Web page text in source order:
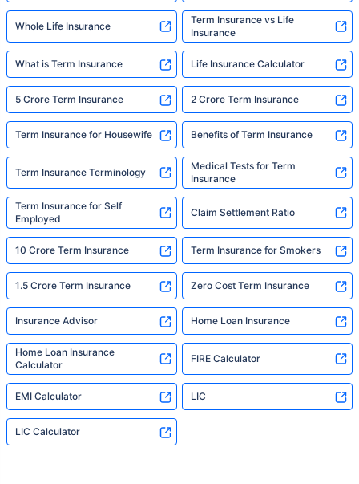
Whole Life Insurance
Term Insurance vs Life
Insurance
What is Term Insurance Life Insurance Calculator
5 Crore Term Insurance 2 Crore Term Insurance
Term Insurance for Housewife Benefits of Term Insurance
Term Insurance Terminology
Medical Tests for Term
Insurance
Term Insurance for Self
Employed
Claim Settlement Ratio
10 Crore Term Insurance Term Insurance for Smokers
1.5 Crore Term Insurance Zero Cost Term Insurance
Insurance Advisor Home Loan Insurance
Home Loan Insurance
Calculator
FIRE Calculator
EMI Calculator LIC
LIC Calculator